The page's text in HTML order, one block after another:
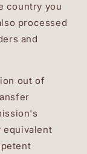
country you
processed
and
out of
equivalent